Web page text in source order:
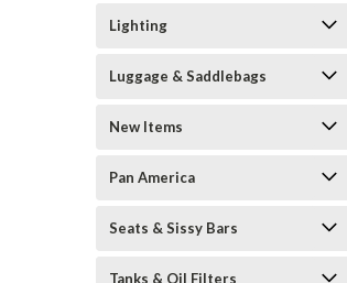
Lighting
Luggage & Saddlebags
New Items
Pan America
Seats & Sissy Bars
Tanks & Oil Filters